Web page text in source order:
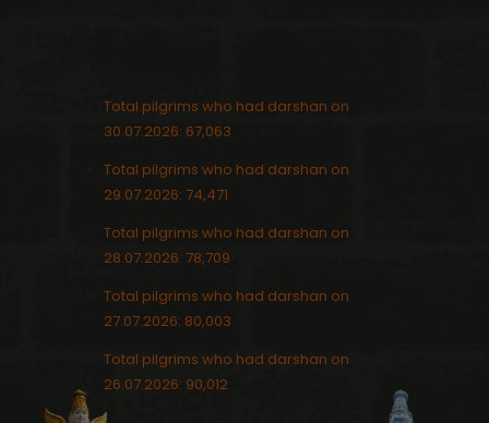
Total pilgrims who had darshan on
30.07.2026: 67,063
Total pilgrims who had darshan on
29.07.2026: 74,471
Total pilgrims who had darshan on
28.07.2026: 78,709
Total pilgrims who had darshan on
27.07.2026: 80,003
Total pilgrims who had darshan on
26.07.2026: 90,012